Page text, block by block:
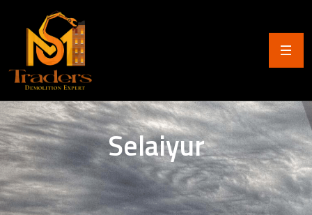
Selaiyur